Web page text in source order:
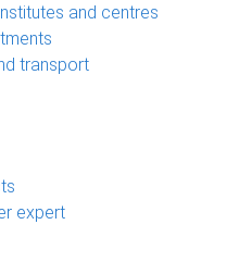
and centres
transport
expert